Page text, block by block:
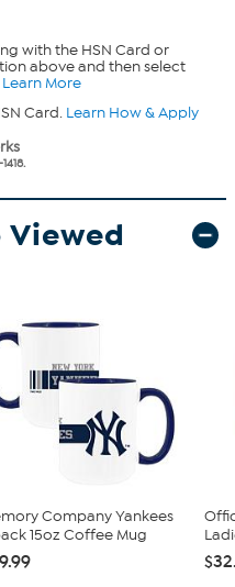
with the HSN Card or
above and then select
Learn More
Card. Learn How & Apply
Company Yankees
15oz Coffee Mug